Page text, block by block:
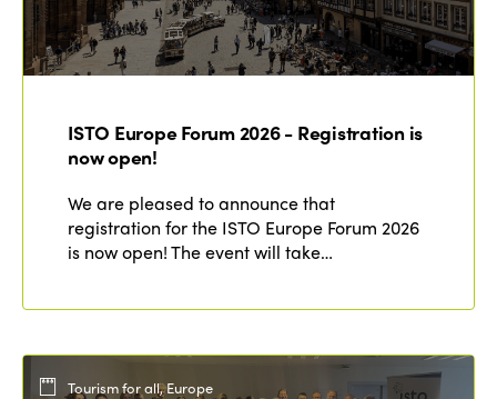
ISTO Europe Forum 2026 - Registration is
now open!
We are pleased to announce that
registration for the ISTO Europe Forum 2026
is now open! The event will take…
Tourism for all, Europe